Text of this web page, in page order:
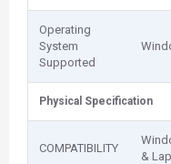
Operating
System
Supported
Physical Specification
COMPATIBILITY
&